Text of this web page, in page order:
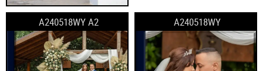
A240518WY A2 A240518WY